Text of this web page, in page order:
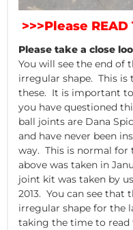
>>>Please READ
Please take a close
You will see the end of
irregular shape. This is
these. It is important
you have questioned
ball joints are Dana
and have never been
way. This is normal
above was taken in
joint kit was taken by
2013. You can see that
irregular shape for the
taking the time to read